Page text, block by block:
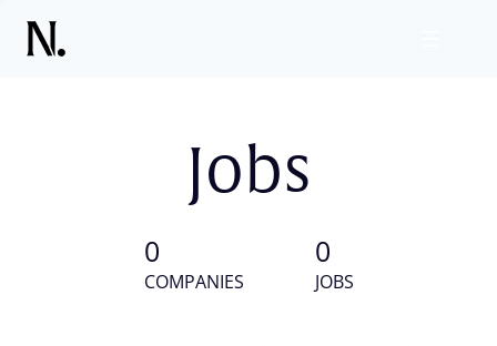
Jobs
0
COMPANIES
0
JOBS